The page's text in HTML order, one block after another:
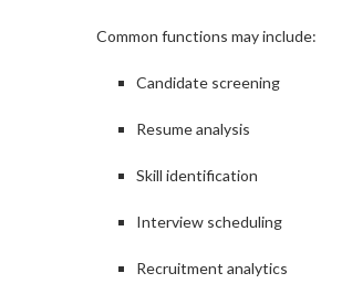
Common functions may include:
Candidate screening
Resume analysis
Skill identification
Interview scheduling
Recruitment analytics